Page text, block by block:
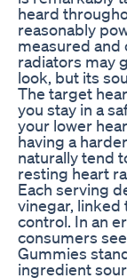
heard
reasonably
measured and
radiators may
look, but its
The target
you stay in a
your lower
having a
naturally tend
resting heart
Each serving
vinegar,
control. In an
consumers
Gummies
ingredient